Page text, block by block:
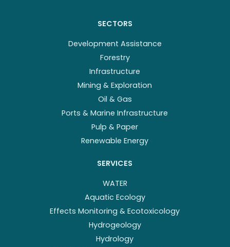
SECTORS
Development Assistance
Forestry
Infrastructure
Mining & Exploration
Oil & Gas
Ports & Marine Infrastructure
Pulp & Paper
Renewable Energy
SERVICES
WATER
Aquatic Ecology
Effects Monitoring & Ecotoxicology
Hydrogeology
Hydrology